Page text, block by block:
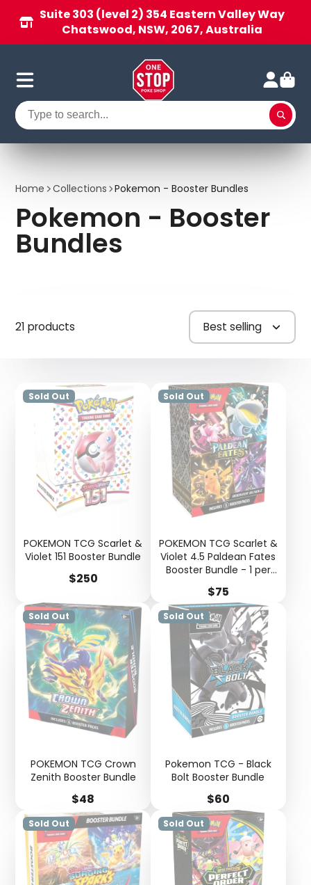
Suite 303 (level 2) 354 Eastern Valley Way
Chatswood, NSW, 2067, Australia
Home Collections Pokemon - Booster Bundles
Pokemon - Booster
Bundles
21 products Best selling
Sold Out
POKEMON TCG Scarlet &
Violet 151 Booster Bundle
Price
$250
Sold Out
POKEMON TCG Scarlet &
Violet 4.5 Paldean Fates
Booster Bundle - 1 per
person
Price
$75
Sold Out
POKEMON TCG Crown
Zenith Booster Bundle
Price
$48
Sold Out
Pokemon TCG - Black
Bolt Booster Bundle
Price
$60
Sold Out Sold Out